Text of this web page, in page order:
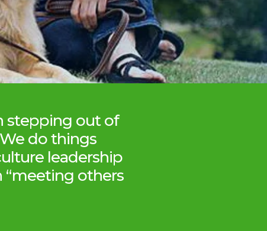
stepping out of
do things
leadership
“meeting others